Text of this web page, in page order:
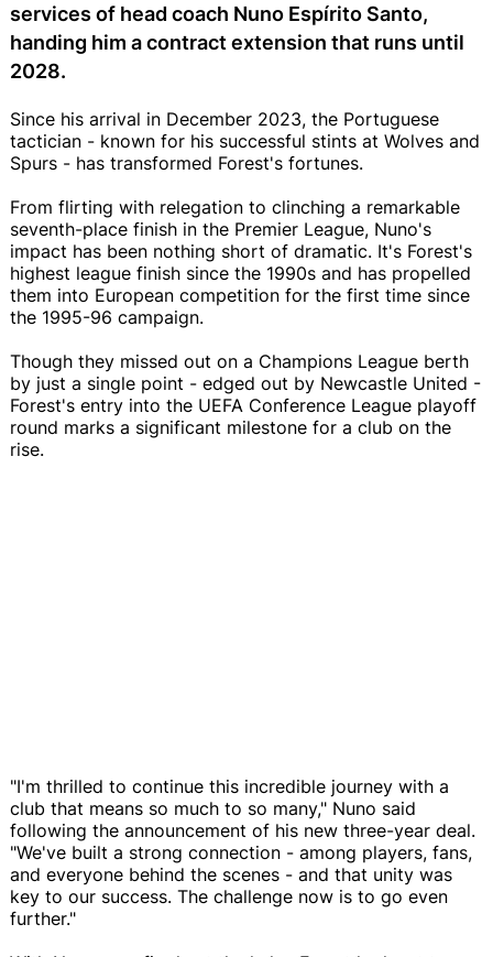
services of head coach Nuno Espírito Santo,
handing him a contract extension that runs until
2028.
Since his arrival in December 2023, the Portuguese
tactician - known for his successful stints at Wolves and
Spurs - has transformed Forest's fortunes.
From flirting with relegation to clinching a remarkable
seventh-place finish in the Premier League, Nuno's
impact has been nothing short of dramatic. It's Forest's
highest league finish since the 1990s and has propelled
them into European competition for the first time since
the 1995-96 campaign.
Though they missed out on a Champions League berth
by just a single point - edged out by Newcastle United -
Forest's entry into the UEFA Conference League playoff
round marks a significant milestone for a club on the
rise.
"I'm thrilled to continue this incredible journey with a
club that means so much to so many," Nuno said
following the announcement of his new three-year deal.
"We've built a strong connection - among players, fans,
and everyone behind the scenes - and that unity was
key to our success. The challenge now is to go even
further."